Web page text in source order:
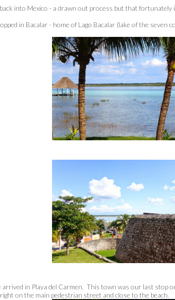
into Mexico - a drawn out process but that fortunately
in Bacalar - home of Lago Bacalar (lake of the seven
arrived in Playa del Carmen. This town was our last stop
on the main pedestrian street and close to the beach.